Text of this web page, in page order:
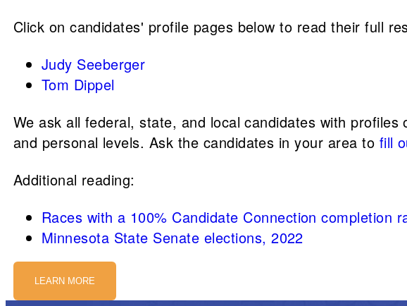
Click on candidates' profile pages below to read their full
Judy Seeberger
Tom Dippel
We ask all federal, state, and local candidates with
and personal levels. Ask the candidates in your area to fill
Additional reading:
Races with a 100% Candidate Connection completion
Minnesota State Senate elections, 2022
LEARN MORE